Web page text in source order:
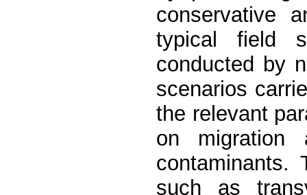
conservative
typical field
conducted by
scenarios
the relevant
on migration
contaminants.
such as